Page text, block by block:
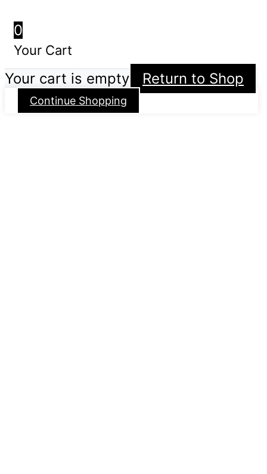
0
Your Cart
Your cart is empty Return to Shop
Continue Shopping